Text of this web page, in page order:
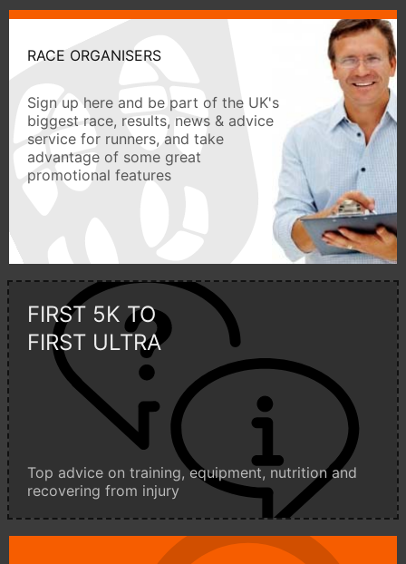
RACE ORGANISERS
Sign up here and be part of the UK's
biggest race, results, news & advice
service for runners, and take
advantage of some great
promotional features
FIRST 5K TO
FIRST ULTRA
Top advice on training, equipment, nutrition and
recovering from injury